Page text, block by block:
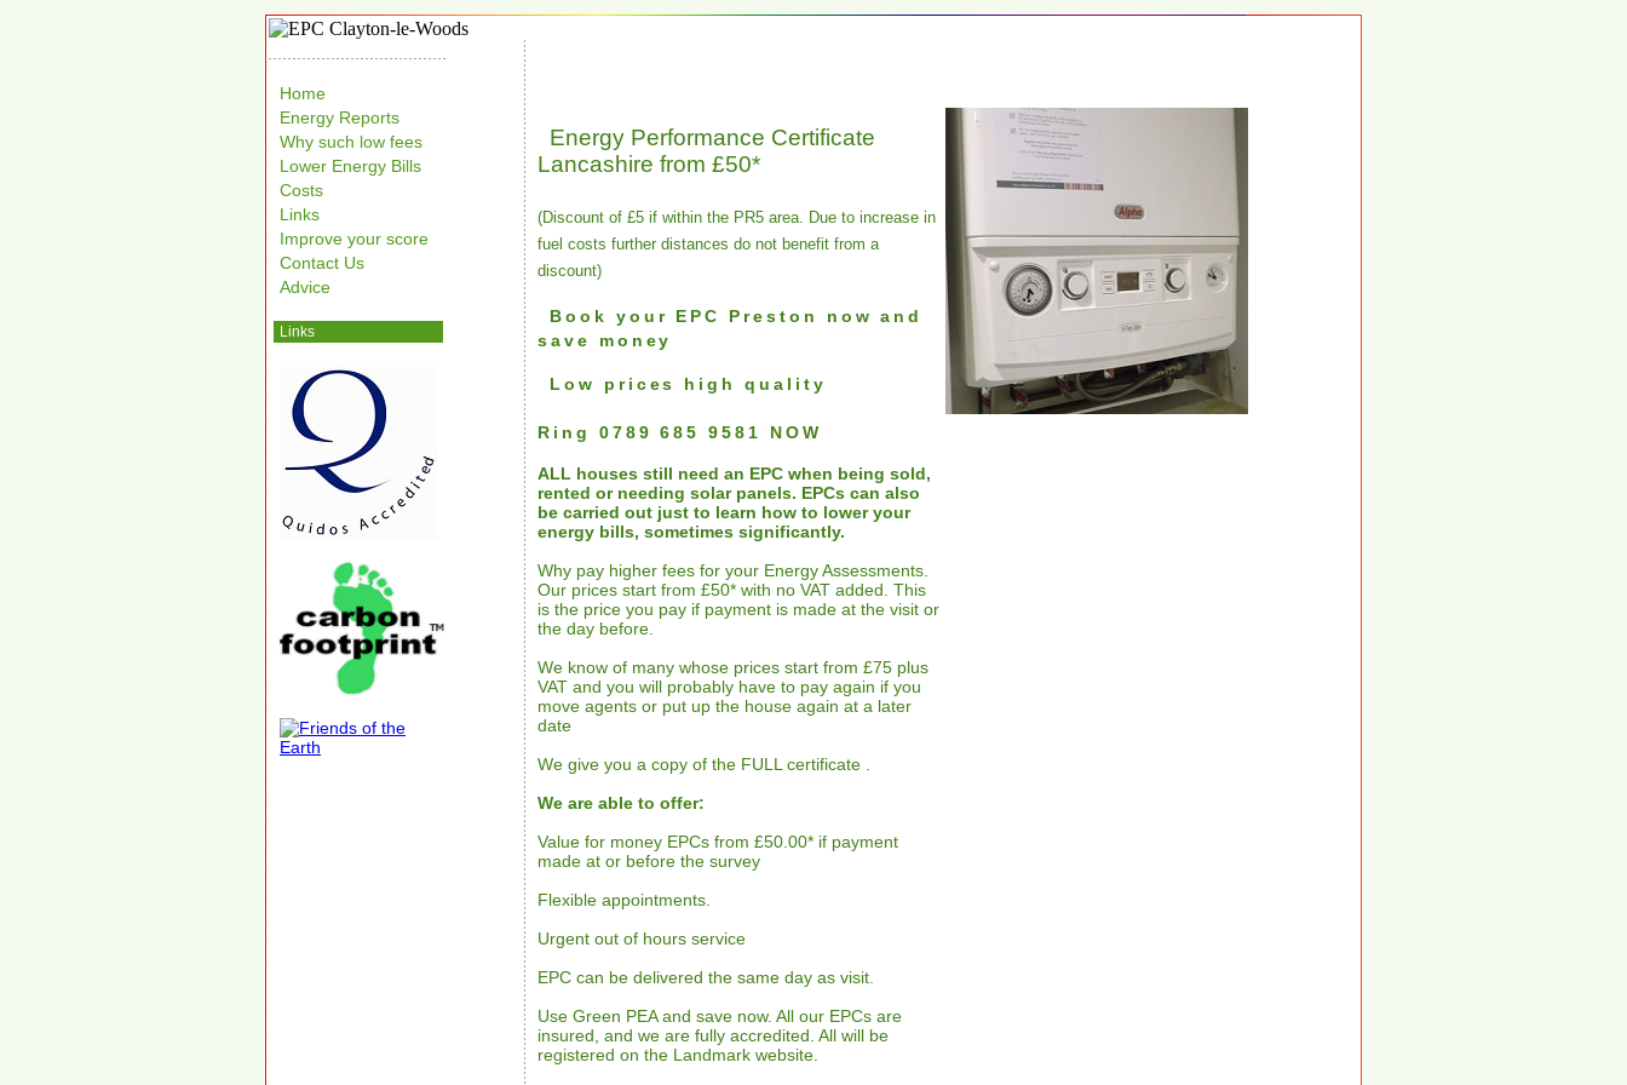
Home
Energy Reports
Why such low fees
Lower Energy Bills
Costs
Links
Improve your score
Contact Us
Advice
Links
Energy Performance Certificate
Lancashire from £50*
(Discount of £5 if within the PR5 area. Due to increase in
fuel costs further distances do not benefit from a
discount)
Book your EPC Preston now and
save money
Low prices high quality
Ring 0789 685 9581 NOW
ALL houses still need an EPC when being sold,
rented or needing solar panels. EPCs can also
be carried out just to learn how to lower your
energy bills, sometimes significantly.
Why pay higher fees for your Energy Assessments.
Our prices start from £50* with no VAT added. This
is the price you pay if payment is made at the visit or
the day before.
We know of many whose prices start from £75 plus
VAT and you will probably have to pay again if you
move agents or put up the house again at a later
date
We give you a copy of the FULL certificate .
We are able to offer:
Value for money EPCs from £50.00* if payment
made at or before the survey
Flexible appointments.
Urgent out of hours service
EPC can be delivered the same day as visit.
Use Green PEA and save now. All our EPCs are
insured, and we are fully accredited. All will be
registered on the Landmark website.